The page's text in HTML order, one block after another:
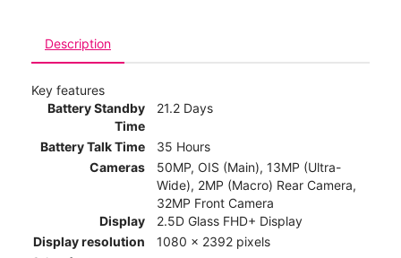
Description
Key features
Battery Standby
Time
21.2 Days
Battery Talk Time
35 Hours
Cameras
50MP, OIS (Main), 13MP (Ultra-
Wide), 2MP (Macro) Rear Camera,
32MP Front Camera
Display
2.5D Glass FHD+ Display
Display resolution
1080 x 2392 pixels